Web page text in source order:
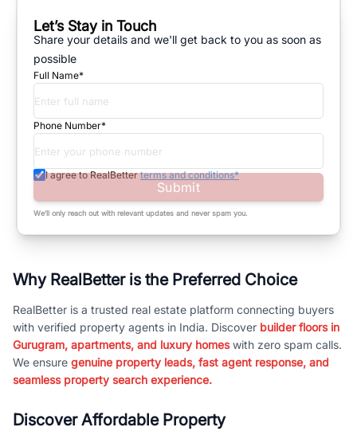
Let’s Stay in Touch
Share your details and we'll get back to you as soon as
possible
Full Name*
Phone Number*
I agree to RealBetter terms and conditions*
Submit
We’ll only reach out with relevant updates and never spam you.
Why RealBetter is the Preferred Choice
RealBetter is a trusted real estate platform connecting buyers
with verified property agents in India. Discover builder floors in
Gurugram, apartments, and luxury homeswith zero spam calls.
We ensure genuine property leads, fast agent response, and
seamless property search experience.
Discover Affordable Property